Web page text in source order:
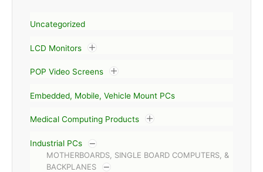
Uncategorized
LCD Monitors
POP Video Screens
Embedded, Mobile, Vehicle Mount PCs
Medical Computing Products
Industrial PCs
MOTHERBOARDS, SINGLE BOARD COMPUTERS, &
BACKPLANES